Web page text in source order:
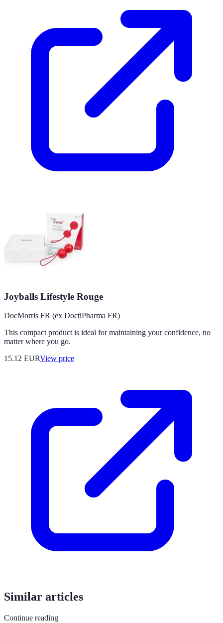
Joyballs Lifestyle Rouge
DocMorris FR (ex DoctiPharma FR)
This compact product is ideal for maintaining your confidence, no
matter where you go.
15.12 EURView price
Similar articles
Continue reading